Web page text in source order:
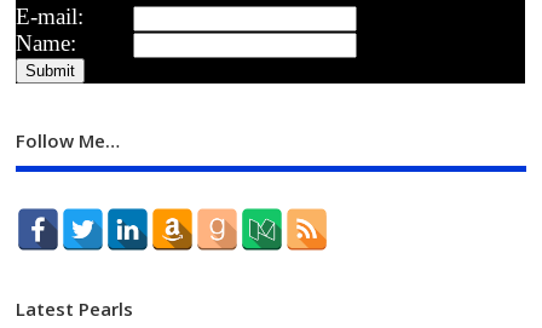
E-mail:
Name:
Follow Me…
Latest Pearls